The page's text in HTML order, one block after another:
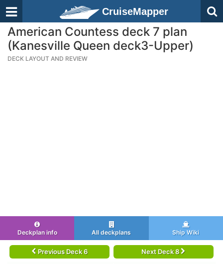
CruiseMapper
American Countess deck 7 plan
(Kanesville Queen deck3-Upper)
DECK LAYOUT AND REVIEW
Deckplan info All deckplans Ship Wiki
Previous Deck 6 Next Deck 8